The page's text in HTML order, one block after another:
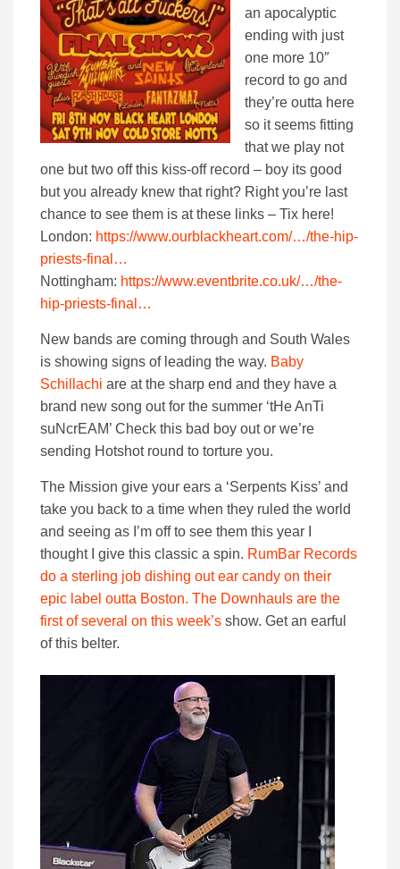
an apocalyptic
ending with just
one more 10″
record to go and
they’re outta here
so it seems fitting
that we play not
one but two off this kiss-off record – boy its good
but you already knew that right? Right you’re last
chance to see them is at these links – Tix here!
London: https://www.ourblackheart.com/…/the-hip-
priests-final…
Nottingham: https://www.eventbrite.co.uk/…/the-
hip-priests-final…
New bands are coming through and South Wales
is showing signs of leading the way. Baby
Schillachi are at the sharp end and they have a
brand new song out for the summer ‘tHe AnTi
suNcrEAM’ Check this bad boy out or we’re
sending Hotshot round to torture you.
The Mission give your ears a ‘Serpents Kiss’ and
take you back to a time when they ruled the world
and seeing as I’m off to see them this year I
thought I give this classic a spin. RumBar Records
do a sterling job dishing out ear candy on their
epic label outta Boston. The Downhauls are the
first of several on this week’s show. Get an earful
of this belter.